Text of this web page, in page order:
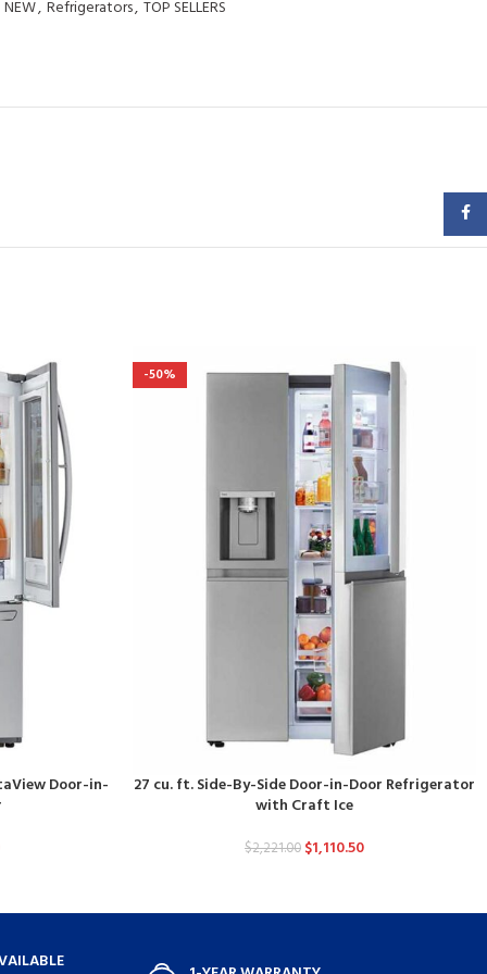
NEW, Refrigerators, TOP SELLERS
Door-in-
-50%
27 cu. ft. Side-By-Side Door-in-Door Refrigerator
with Craft Ice
$2,221.00 $1,110.50